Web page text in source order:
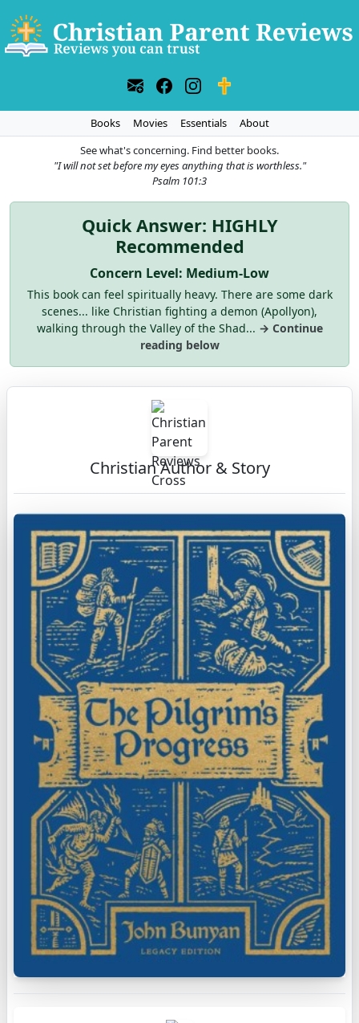
Books Movies Essentials
About
See what's concerning. Find better books.
"I will not set before my eyes anything that is worthless."
Psalm 101:3
Quick Answer: HIGHLY
Recommended
Concern Level: Medium-Low
This book can feel spiritually heavy. There are some dark
scenes... like Christian fighting a demon (Apollyon),
walking through the Valley of the Shad... → Continue
reading below
Christian Author & Story